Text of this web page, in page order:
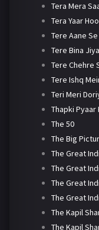
Tera Mera
Tera Yaar
Tere Aane Se
Tere Bina
Tere Chehre
Tere Ishq
Teri Meri
Thapki Pyaar
The 50
The Big
The Great
The Great
The Great
The Great
The Kapil
The Kapil